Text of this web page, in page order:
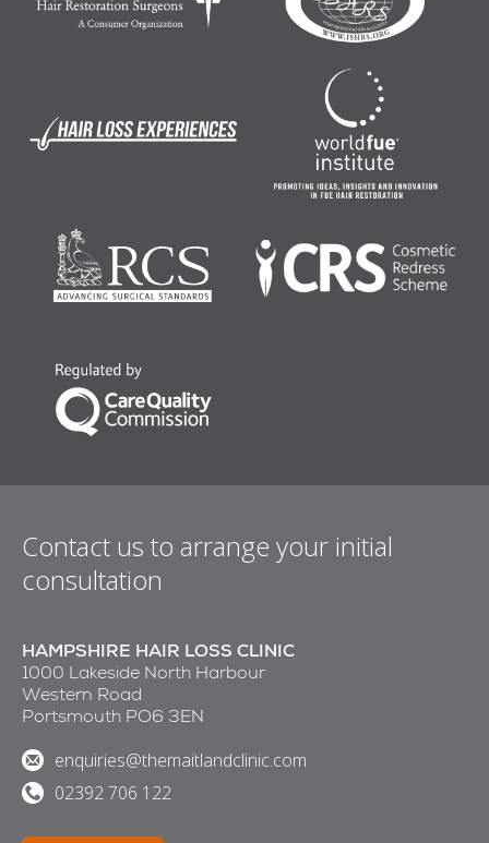
Contact us to arrange your initial
consultation
HAMPSHIRE HAIR LOSS CLINIC
1000 Lakeside North Harbour
Western Road
Portsmouth PO6 3EN
enquiries@themaitlandclinic.com
02392 706 122